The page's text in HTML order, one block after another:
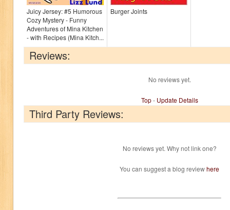
Juicy Jersey: #5 Humorous
Cozy Mystery - Funny
Adventures of Mina Kitchen
- with Recipes (Mina Kitch...
Burger Joints
Reviews:
No reviews yet.
Top- Update Details
Third Party Reviews:
No reviews yet. Why not link one?
You can suggest a blog reviewhere